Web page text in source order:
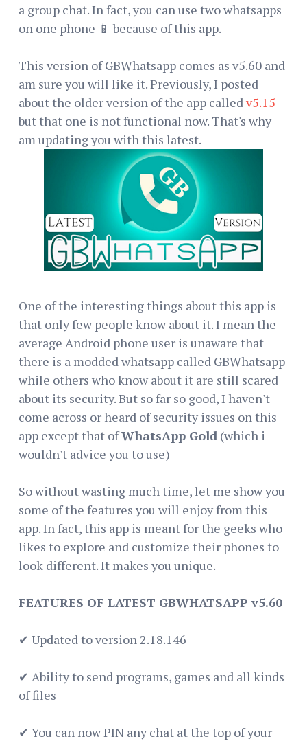
a group chat. In fact, you can use two whatsapps
on one phone 📱 because of this app.
This version of GBWhatsapp comes as v5.60 and
am sure you will like it. Previously, I posted
about the older version of the app called v5.15
but that one is not functional now. That's why
am updating you with this latest.
One of the interesting things about this app is
that only few people know about it. I mean the
average Android phone user is unaware that
there is a modded whatsapp called GBWhatsapp
while others who know about it are still scared
about its security. But so far so good, I haven't
come across or heard of security issues on this
app except that ofWhatsApp Gold (which i
wouldn't advice you to use)
So without wasting much time, let me show you
some of the features you will enjoy from this
app. In fact, this app is meant for the geeks who
likes to explore and customize their phones to
look different. It makes you unique.
FEATURES OF LATEST GBWHATSAPP v5.60
✔ Updated to version 2.18.146
✔ Ability to send programs, games and all kinds
of files
✔ You can now PIN any chat at the top of your